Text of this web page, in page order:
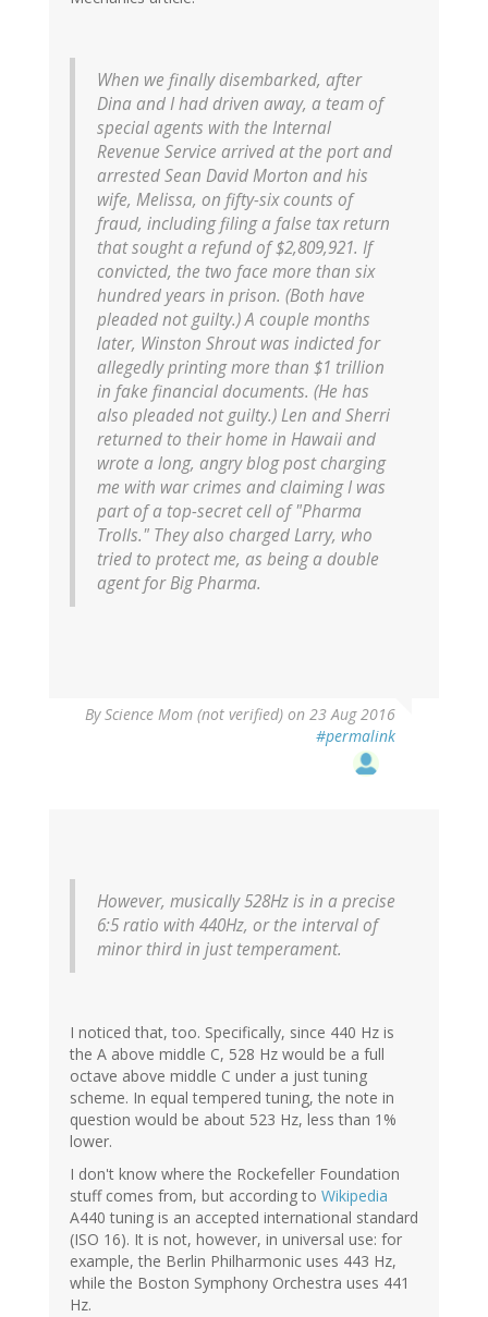
When we finally disembarked, after
Dina and I had driven away, a team of
special agents with the Internal
Revenue Service arrived at the port and
arrested Sean David Morton and his
wife, Melissa, on fifty-six counts of
fraud, including filing a false tax return
that sought a refund of $2,809,921. If
convicted, the two face more than six
hundred years in prison. (Both have
pleaded not guilty.) A couple months
later, Winston Shrout was indicted for
allegedly printing more than $1 trillion
in fake financial documents. (He has
also pleaded not guilty.) Len and Sherri
returned to their home in Hawaii and
wrote a long, angry blog post charging
me with war crimes and claiming I was
part of a top-secret cell of "Pharma
Trolls." They also charged Larry, who
tried to protect me, as being a double
agent for Big Pharma.
ByScience Mom (not verified) on 23 Aug 2016
#permalink
However, musically 528Hz is in a precise
6:5 ratio with 440Hz, or the interval of
minor third in just temperament.
I noticed that, too. Specifically, since 440 Hz is
the A above middle C, 528 Hz would be a full
octave above middle C under a just tuning
scheme. In equal tempered tuning, the note in
question would be about 523 Hz, less than 1%
lower.
I don't know where the Rockefeller Foundation
stuff comes from, but according to Wikipedia
A440 tuning is an accepted international standard
(ISO 16). It is not, however, in universal use: for
example, the Berlin Philharmonic uses 443 Hz,
while the Boston Symphony Orchestra uses 441
Hz.